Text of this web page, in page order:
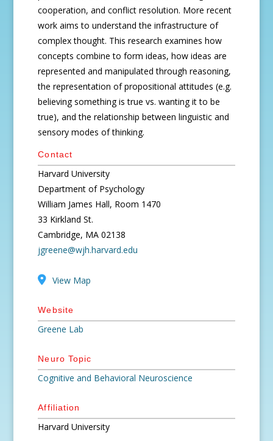
cooperation, and conflict resolution. More recent
work aims to understand the infrastructure of
complex thought. This research examines how
concepts combine to form ideas, how ideas are
represented and manipulated through reasoning,
the representation of propositional attitudes (e.g.
believing something is true vs. wanting it to be
true), and the relationship between linguistic and
sensory modes of thinking.
Contact
Harvard University
Department of Psychology
William James Hall, Room 1470
33 Kirkland St.
Cambridge, MA 02138
jgreene@wjh.harvard.edu
View Map
Website
Greene Lab
Neuro Topic
Cognitive and Behavioral Neuroscience
Affiliation
Harvard University